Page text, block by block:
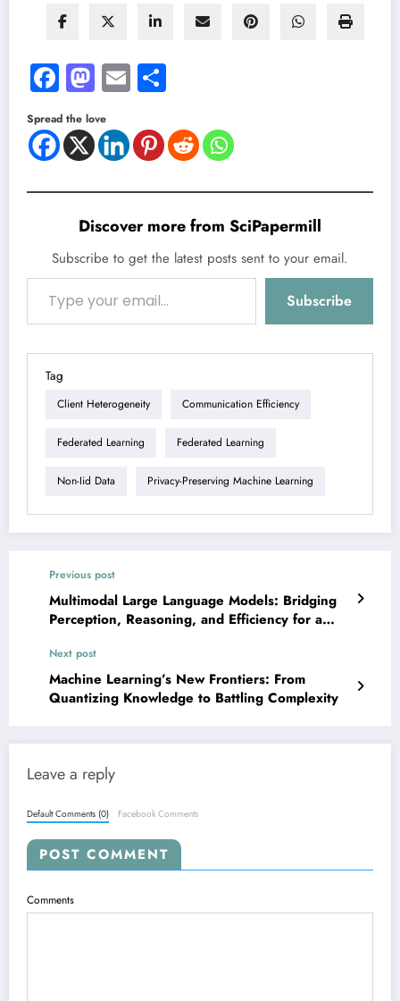
Facebook
Mastodon
Email
Spread the love
Discover more from SciPapermill
Subscribe to get the latest posts sent to your email.
Type your email…
Subscribe
Tag
Client Heterogeneity Communication Efficiency
Federated Learning Federated Learning
Non-Iid Data Privacy-Preserving Machine Learning
Previous post
Multimodal Large Language Models: Bridging
Perception, Reasoning, and Efficiency for a
Next post
Machine Learning’s New Frontiers: From
Quantizing Knowledge to Battling Complexity
Leave a reply
Default Comments (0) Facebook Comments
POST COMMENT
Comments